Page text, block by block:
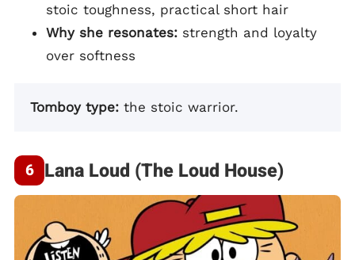
stoic toughness, practical short hair
Why she resonates: strength and loyalty
over softness
Tomboy type: the stoic warrior.
Lana Loud (The Loud House)